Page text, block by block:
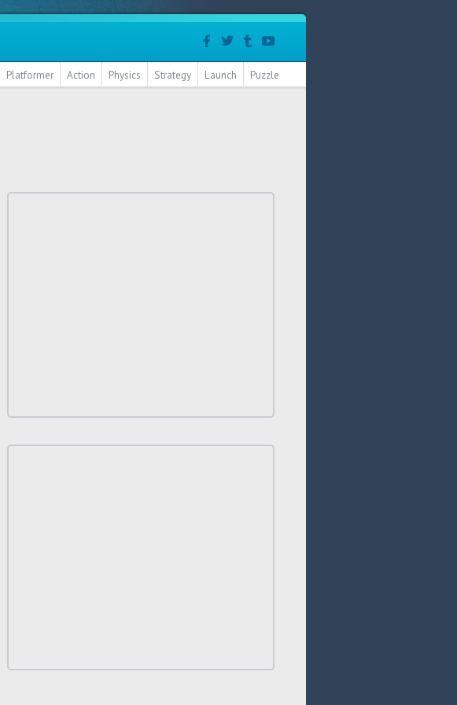
Platformer Action Physics Strategy Launch Puzzle